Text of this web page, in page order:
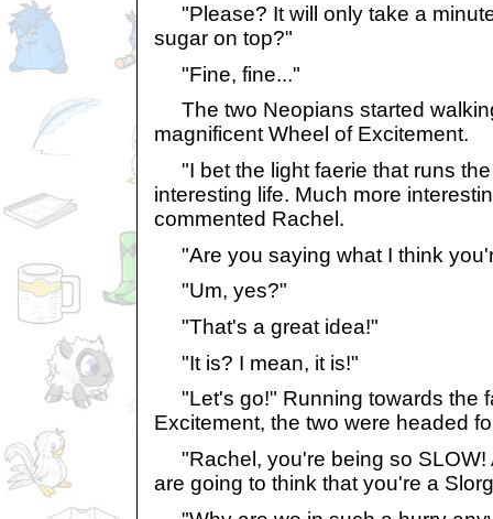
"Please? It will only take a
sugar on top?"
"Fine, fine..."
The two Neopians started
magnificent Wheel of Excitement.
"I bet the light faerie that runs
interesting life. Much more
commented Rachel.
"Are you saying what I think
"Um, yes?"
"That's a great idea!"
"It is? I mean, it is!"
"Let's go!" Running towards the
Excitement, the two were headed
"Rachel, you're being so SLOW!
are going to think that you're a